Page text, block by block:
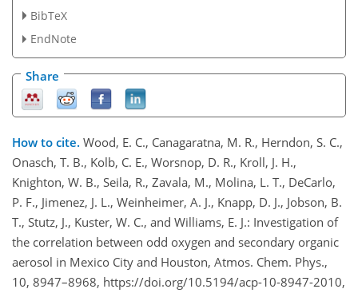
BibTeX
EndNote
Share
How to cite. Wood, E. C., Canagaratna, M. R., Herndon, S. C.,
Onasch, T. B., Kolb, C. E., Worsnop, D. R., Kroll, J. H.,
Knighton, W. B., Seila, R., Zavala, M., Molina, L. T., DeCarlo,
P. F., Jimenez, J. L., Weinheimer, A. J., Knapp, D. J., Jobson, B.
T., Stutz, J., Kuster, W. C., and Williams, E. J.: Investigation of
the correlation between odd oxygen and secondary organic
aerosol in Mexico City and Houston, Atmos. Chem. Phys.,
10, 8947–8968, https://doi.org/10.5194/acp-10-8947-2010,